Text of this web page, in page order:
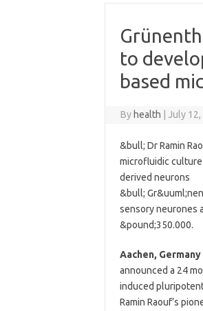
to
based
By health July 12,
&bull; Dr Ramin
microfluidic
derived neurons
&bull;
sensory neurones
&pound;350.000.
Aachen,
announced a 24
induced
Ramin Raouf’s